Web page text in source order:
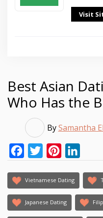
Visit
Best Asian
Who Has the
BySamantha
FacebookTwitterPinterest
Vietnamese Dating
Japanese Dating